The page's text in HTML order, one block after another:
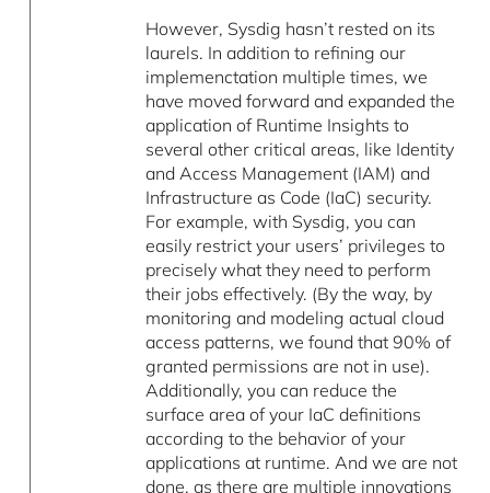
However, Sysdig hasn’t rested on its
laurels. In addition to refining our
implemenctation multiple times, we
have moved forward and expanded the
application of Runtime Insights to
several other critical areas, like Identity
and Access Management (IAM) and
Infrastructure as Code (IaC) security.
For example, with Sysdig, you can
easily restrict your users’ privileges to
precisely what they need to perform
their jobs effectively. (By the way, by
monitoring and modeling actual cloud
access patterns, we found that 90% of
granted permissions are not in use).
Additionally, you can reduce the
surface area of your IaC definitions
according to the behavior of your
applications at runtime. And we are not
done, as there are multiple innovations